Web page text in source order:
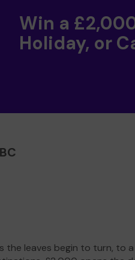
Win a
Holiday, or
the leaves begin to turn, to